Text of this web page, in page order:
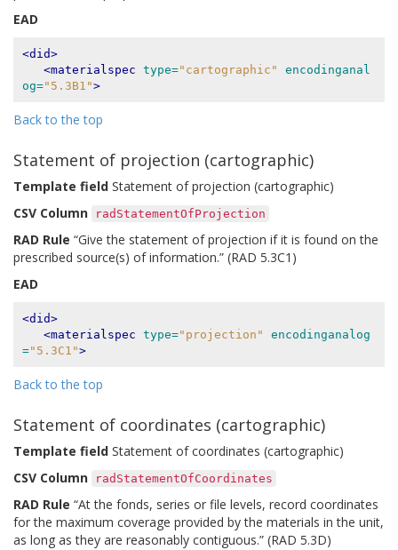
EAD
<did>
<materialspec type="cartographic"
encodinganal
og="5.3B1">
Back to the top
Statement of projection (cartographic)
Template field Statement of projection (cartographic)
CSV Column
radStatementOfProjection
RAD Rule “Give the statement of projection if it is found on the
prescribed source(s) of information.” (RAD 5.3C1)
EAD
<did>
<materialspec type="projection"
encodinganalog
="5.3C1">
Back to the top
Statement of coordinates (cartographic)
Template field Statement of coordinates (cartographic)
CSV Column
radStatementOfCoordinates
RAD Rule “At the fonds, series or file levels, record coordinates
for the maximum coverage provided by the materials in the unit,
as long as they are reasonably contiguous.” (RAD 5.3D)